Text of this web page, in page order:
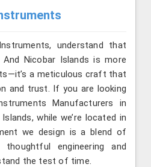
understand that
And Nicobar Islands is more
a meticulous craft that
and trust. If you are looking
Manufacturers in
while we’re located in
we design is a blend of
thoughtful engineering and
the test of time.